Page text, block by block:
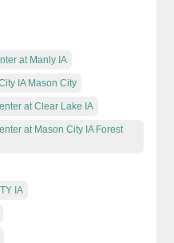
at Manly IA
IA Mason City
at Clear Lake IA
at Mason City IA Forest
IA